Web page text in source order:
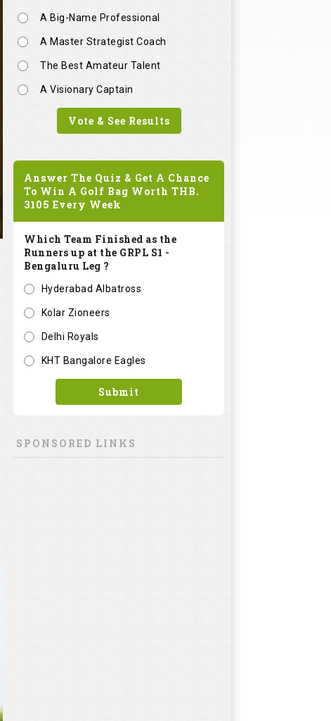
A Big-Name Professional
A Master Strategist Coach
The Best Amateur Talent
A Visionary Captain
Vote & See Results
Answer The Quiz & Get A Chance
To Win A Golf Bag Worth THB.
3105 Every Week
Which Team Finished as the
Runners up at the GRPL S1 -
Bengaluru Leg ?
Hyderabad Albatross
Kolar Zioneers
Delhi Royals
KHT Bangalore Eagles
Submit
SPONSORED LINKS